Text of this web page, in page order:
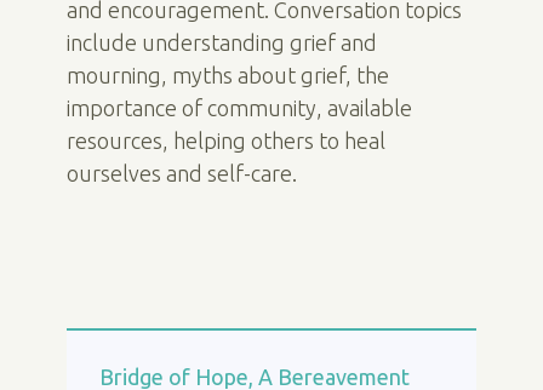
and encouragement. Conversation topics
include understanding grief and
mourning, myths about grief, the
importance of community, available
resources, helping others to heal
ourselves and self-care.
Bridge of Hope, A Bereavement